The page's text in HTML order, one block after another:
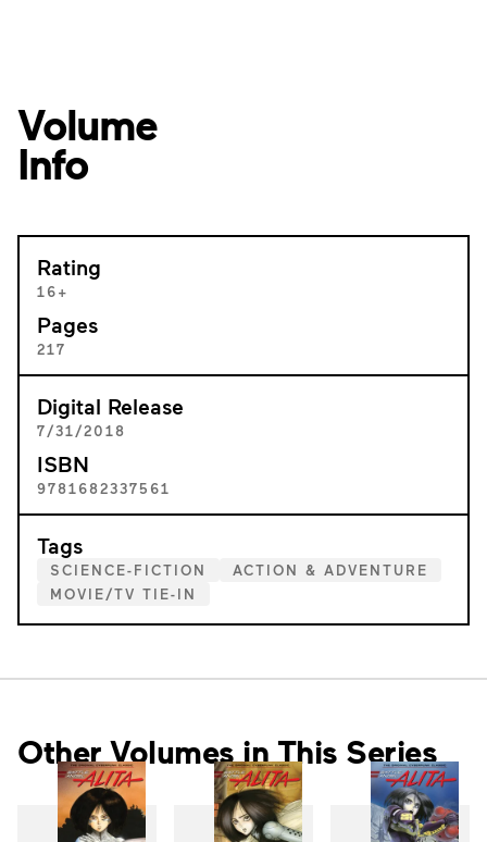
Volume
Info
Rating
16+
Pages
217
Digital Release
7/31/2018
ISBN
9781682337561
Tags
SCIENCE-FICTION
ACTION & ADVENTURE
MOVIE/TV TIE-IN
Other Volumes in This Series